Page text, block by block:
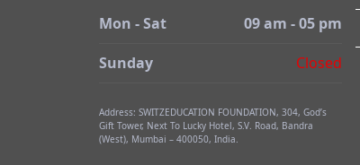
Mon - Sat
09 am - 05 pm
Sunday
Closed
Address: SWITZEDUCATION FOUNDATION, 304, God’s
Gift Tower, Next To Lucky Hotel, S.V. Road, Bandra
(West), Mumbai – 400050, India.